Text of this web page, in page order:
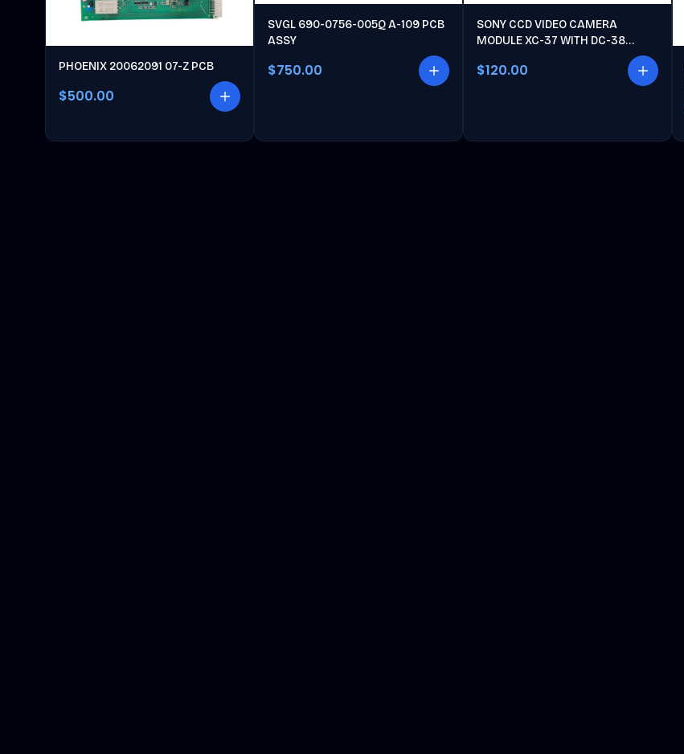
PHOENIX 20062091 07-Z PCB
$500.00
SVGL 690-0756-005Q A-109 PCB
ASSY
$750.00
SONY CCD VIDEO CAMERA
MODULE XC-37 WITH DC-38
$120.00